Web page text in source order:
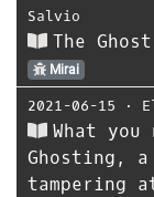
Salvio
The
Mirai
2021-06-15 ⋅
What you
Ghosting, a
tampering